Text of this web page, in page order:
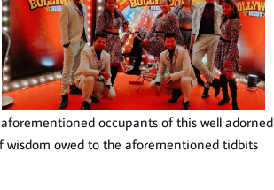
occupants of this well adorned
owed to the aforementioned tidbits